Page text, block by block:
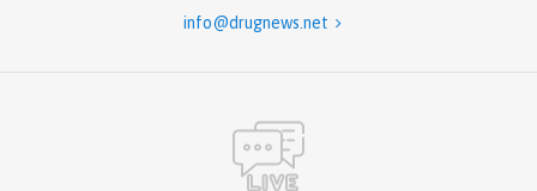
info@drugnews.net 